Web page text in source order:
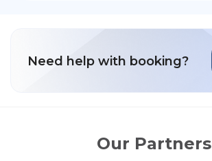
Need help with booking?
Our Partners